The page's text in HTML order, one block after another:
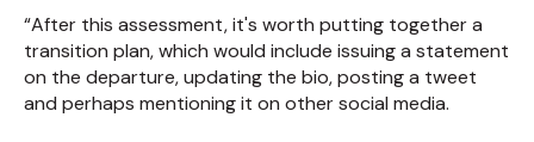
“After this assessment, it's worth putting together a
transition plan, which would include issuing a statement
on the departure, updating the bio, posting a tweet
and perhaps mentioning it on other social media.